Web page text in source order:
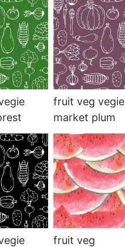
fruit veg vegie
market plum
fruit veg